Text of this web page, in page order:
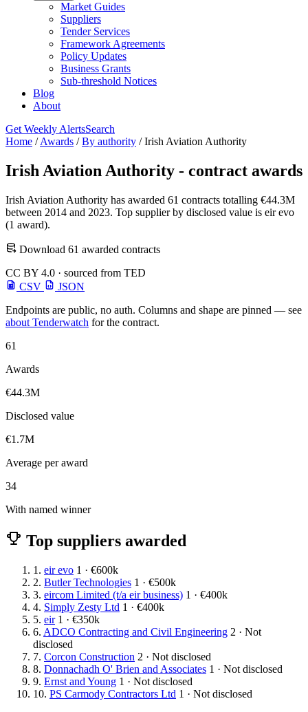
Market Guides
Suppliers
Tender Services
Framework Agreements
Policy Updates
Business Grants
Sub-threshold Notices
Blog
About
Get Weekly AlertsSearch
Home / Awards / By authority / Irish Aviation Authority
Irish Aviation Authority - contract awards
Irish Aviation Authority has awarded 61 contracts totalling €44.3M
between 2014 and 2023. Top supplier by disclosed value is eir evo
(1 award).
Download 61 awarded contracts
CC BY 4.0 · sourced from TED
CSV
JSON
Endpoints are public, no auth. Columns and shape are pinned — see
about Tenderwatch for the contract.
61
Awards
€44.3M
Disclosed value
€1.7M
Average per award
34
With named winner
Top suppliers awarded
1. eir evo 1 · €600k
2. Butler Technologies 1 · €500k
3. eircom Limited (t/a eir business) 1 · €400k
4. Simply Zesty Ltd 1 · €400k
5. eir 1 · €350k
6. ADCO Contracting and Civil Engineering 2 · Not
disclosed
7. Corcon Construction 2 · Not disclosed
8. Donnachadh O' Brien and Associates 1 · Not disclosed
9. Ernst and Young 1 · Not disclosed
10. PS Carmody Contractors Ltd 1 · Not disclosed